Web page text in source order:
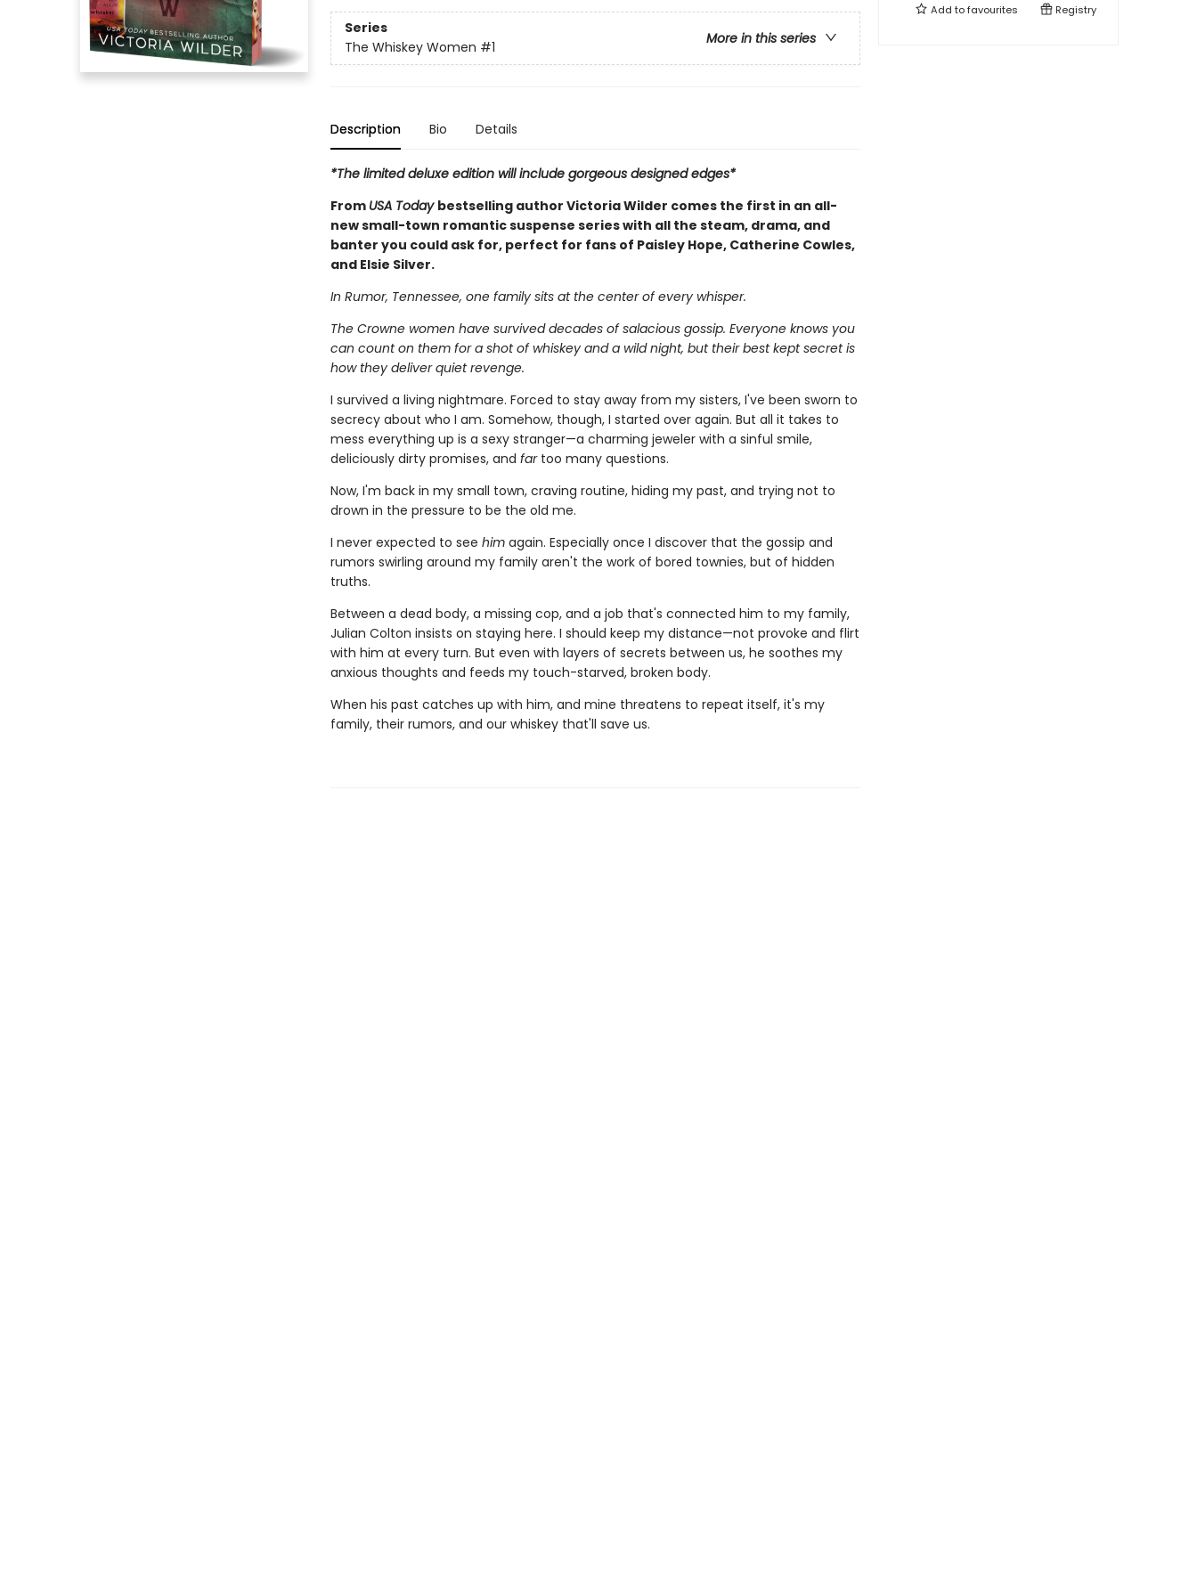
Series
More in this series
The Whiskey Women #1
Description Bio Details
*The limited deluxe edition will include gorgeous designed edges*
From USA Today bestselling author Victoria Wilder comes the first in an all-
new small-town romantic suspense series with all the steam, drama, and
banter you could ask for, perfect for fans of Paisley Hope, Catherine Cowles,
and Elsie Silver.
In Rumor, Tennessee, one family sits at the center of every whisper.
The Crowne women have survived decades of salacious gossip. Everyone knows you
can count on them for a shot of whiskey and a wild night, but their best kept secret is
how they deliver quiet revenge.
I survived a living nightmare. Forced to stay away from my sisters, I've been sworn to
secrecy about who I am. Somehow, though, I started over again. But all it takes to
mess everything up is a sexy stranger—a charming jeweler with a sinful smile,
deliciously dirty promises, and fartoo many questions.
Now, I'm back in my small town, craving routine, hiding my past, and trying not to
drown in the pressure to be the old me.
I never expected to see himagain. Especially once I discover that the gossip and
rumors swirling around my family aren't the work of bored townies, but of hidden
truths.
Between a dead body, a missing cop, and a job that's connected him to my family,
Julian Colton insists on staying here. I should keep my distance—not provoke and flirt
with him at every turn. But even with layers of secrets between us, he soothes my
anxious thoughts and feeds my touch-starved, broken body.
When his past catches up with him, and mine threatens to repeat itself, it's my
family, their rumors, and our whiskey that'll save us.
Add tofavourites Registry